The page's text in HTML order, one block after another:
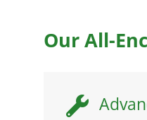
Our All-
